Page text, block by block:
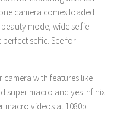
camera comes loaded
mode, wide selfie
selfie. See for
camera with features like
super macro and yes Infinix
macro videos at 1080p